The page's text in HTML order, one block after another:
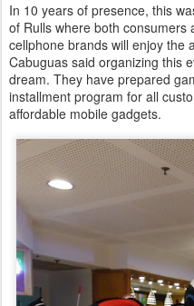
In 10 years of presence, this
of Rulls where both consumers
cellphone brands will enjoy the
Cabuguas said organizing this
dream. They have prepared
installment program for all
affordable mobile gadgets.